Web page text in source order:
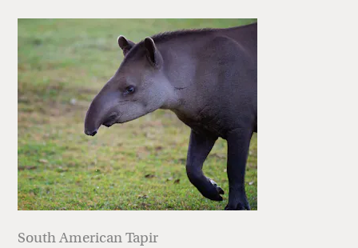
South American Tapir